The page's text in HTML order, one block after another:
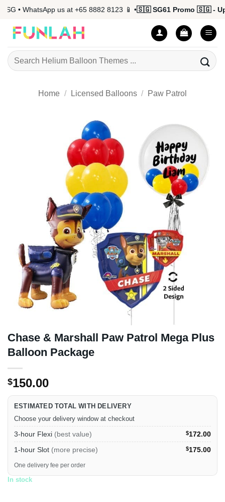
Skip
content
• WhatsApp us at +65 8882 8123 📱 • 🇸🇬 SG61 Promo 🇸🇬 - Up to
Search
for:
Home / Licensed Balloons / Paw Patrol
Chase & Marshall Paw Patrol Mega Plus
Balloon Package
$150.00
ESTIMATED TOTAL WITH DELIVERY
Choose your delivery window at checkout
3-hour Flexi (best value) $172.00
1-hour Slot (more precise) $175.00
One delivery fee per order
In stock